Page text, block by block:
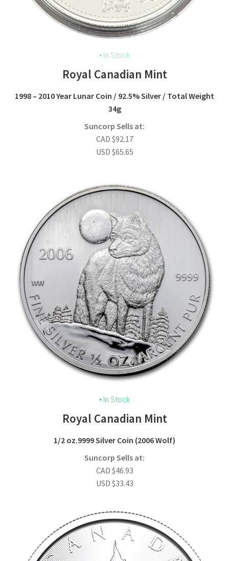
• In Stock
Royal Canadian Mint
1998 – 2010 Year Lunar Coin / 92.5% Silver / Total Weight
34g
Suncorp Sells at:
CAD $92.17
USD $65.65
• In Stock
Royal Canadian Mint
1/2 oz.9999 Silver Coin (2006 Wolf)
Suncorp Sells at:
CAD $46.93
USD $33.43